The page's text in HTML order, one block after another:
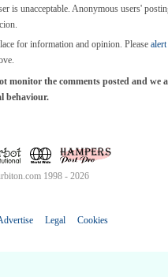
is unacceptable. Anonymous users'
for information and opinion. Please
monitor the comments posted and we
behaviour.
1998 - 2026
Legal Cookies